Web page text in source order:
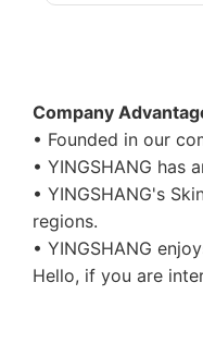
Company
• Founded in our
• YINGSHANG has
• YINGSHANG's
regions.
• YINGSHANG
Hello, if you are